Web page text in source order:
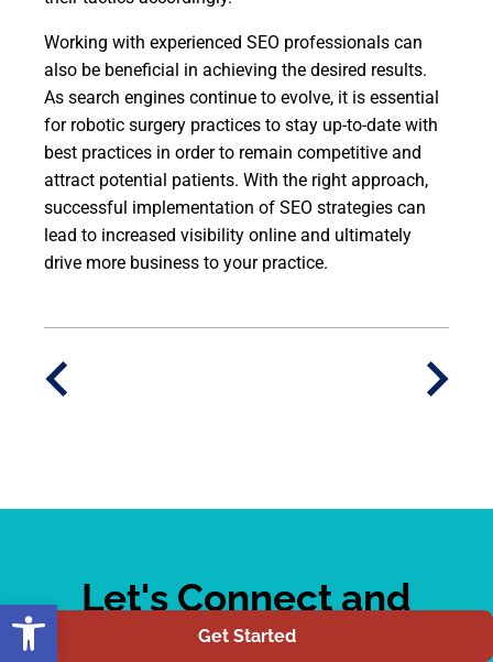
Get Started
Working with experienced SEO professionals can
also be beneficial in achieving the desired results.
As search engines continue to evolve, it is essential
for robotic surgery practices to stay up-to-date with
best practices in order to remain competitive and
attract potential patients. With the right approach,
successful implementation of SEO strategies can
lead to increased visibility online and ultimately
drive more business to your practice.
Let's Connect and
Elevate Your Online
Open toolbar